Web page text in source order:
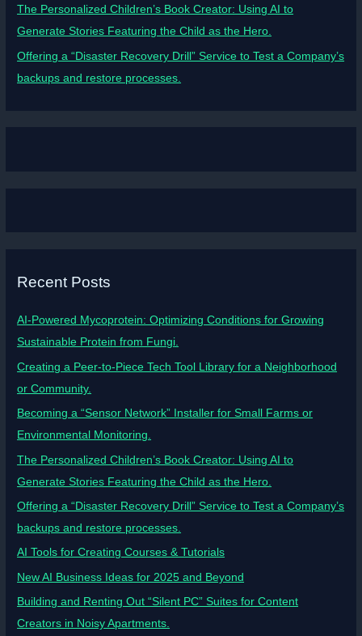
The Personalized Children’s Book Creator: Using AI to
Generate Stories Featuring the Child as the Hero.
Offering a “Disaster Recovery Drill” Service to Test a Company’s
backups and restore processes.
Recent Posts
AI-Powered Mycoprotein: Optimizing Conditions for Growing
Sustainable Protein from Fungi.
Creating a Peer-to-Piece Tech Tool Library for a Neighborhood
or Community.
Becoming a “Sensor Network” Installer for Small Farms or
Environmental Monitoring.
The Personalized Children’s Book Creator: Using AI to
Generate Stories Featuring the Child as the Hero.
Offering a “Disaster Recovery Drill” Service to Test a Company’s
backups and restore processes.
AI Tools for Creating Courses & Tutorials
New AI Business Ideas for 2025 and Beyond
Building and Renting Out “Silent PC” Suites for Content
Creators in Noisy Apartments.